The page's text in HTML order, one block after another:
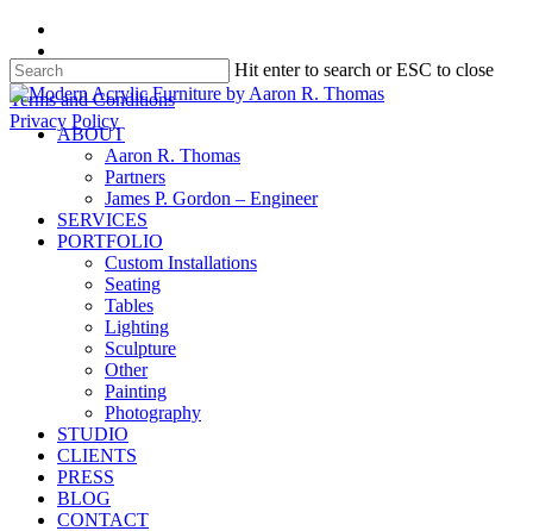
Skip
main
content
Terms and Conditions
Privacy Policy
Hit enter to search or ESC to close
Close
Search
search
Menu ABOUT
Aaron R. Thomas
Partners
James P. Gordon – Engineer
SERVICES
PORTFOLIO
Custom Installations
Seating
Tables
Lighting
Sculpture
Other
Painting
Photography
STUDIO
CLIENTS
PRESS
BLOG
CONTACT